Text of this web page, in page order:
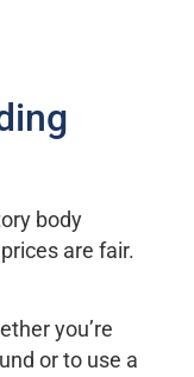
body
are fair.
you’re
or to use a